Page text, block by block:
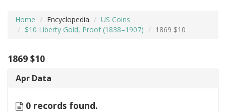
Home Encyclopedia
US Coins
$10 Liberty Gold, Proof (1838–1907)
1869 $10
1869 $10
Apr Data
0 records found.
ADVANCED SEARCHING